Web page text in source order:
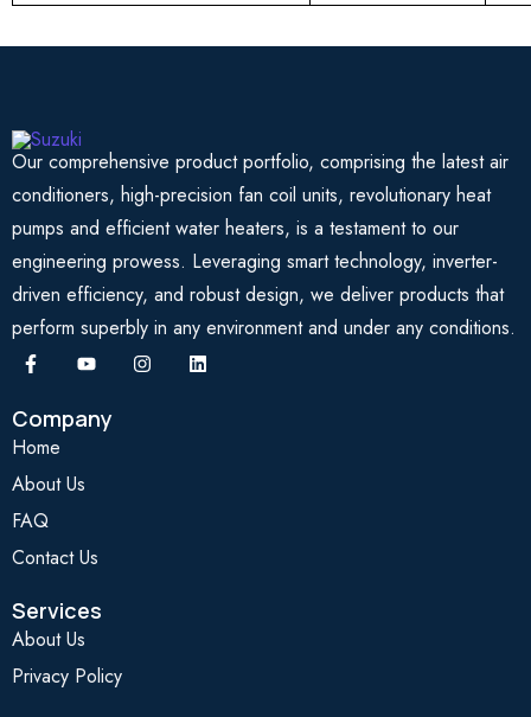
Our comprehensive product portfolio, comprising the latest air
conditioners, high-precision fan coil units, revolutionary heat
pumps and efficient water heaters, is a testament to our
engineering prowess. Leveraging smart technology, inverter-
driven efficiency, and robust design, we deliver products that
perform superbly in any environment and under any conditions.
Company
Home
About Us
FAQ
Contact Us
Services
About Us
Privacy Policy